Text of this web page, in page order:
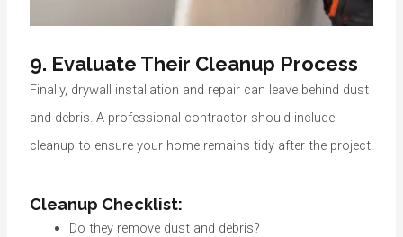
9. Evaluate Their Cleanup Process
Finally, drywall installation and repair can leave behind dust
and debris. A professional contractor should include
cleanup to ensure your home remains tidy after the project.
Cleanup Checklist:
Do they remove dust and debris?